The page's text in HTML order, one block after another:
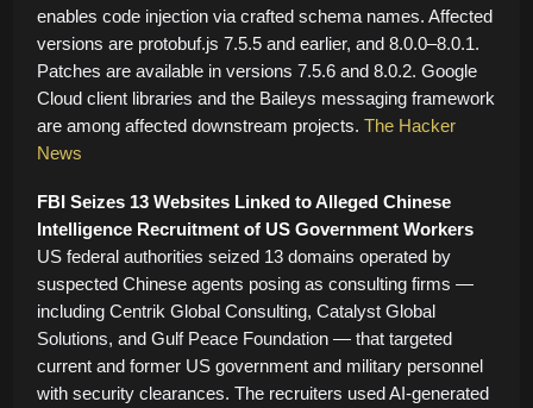
enables code injection via crafted schema names. Affected
versions are protobuf.js 7.5.5 and earlier, and 8.0.0–8.0.1.
Patches are available in versions 7.5.6 and 8.0.2. Google
Cloud client libraries and the Baileys messaging framework
are among affected downstream projects. The Hacker
News
FBI Seizes 13 Websites Linked to Alleged Chinese
Intelligence Recruitment of US Government Workers
US federal authorities seized 13 domains operated by
suspected Chinese agents posing as consulting firms —
including Centrik Global Consulting, Catalyst Global
Solutions, and Gulf Peace Foundation — that targeted
current and former US government and military personnel
with security clearances. The recruiters used AI-generated